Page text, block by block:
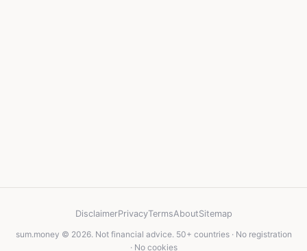
DisclaimerPrivacyTermsAboutSitemap
sum.money © 2026. Not financial advice. 50+ countries · No registration
· No cookies